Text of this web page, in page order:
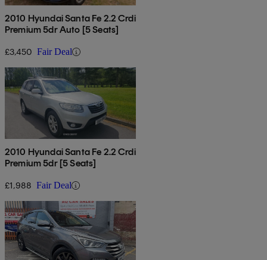
2010 Hyundai Santa Fe 2.2 Crdi
Premium 5dr Auto [5 Seats]
£3,450 Fair Deal
2010 Hyundai Santa Fe 2.2 Crdi
Premium 5dr [5 Seats]
£1,988 Fair Deal